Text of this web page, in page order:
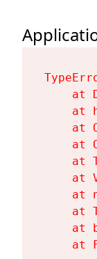
at
at
at
at
at
at
at
at
at
at